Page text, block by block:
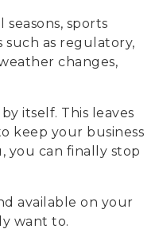
sports
such as regulatory,
changes,
itself. This leaves
keep your business
you can finally stop
available on your
want to.